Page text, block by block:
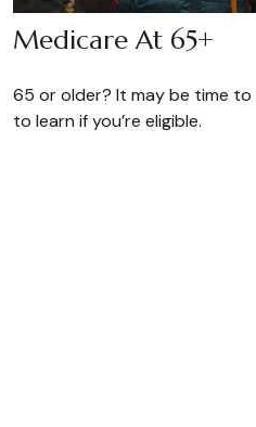
Medicare At 65+
65 or older? It may be time to
to learn if you’re eligible.